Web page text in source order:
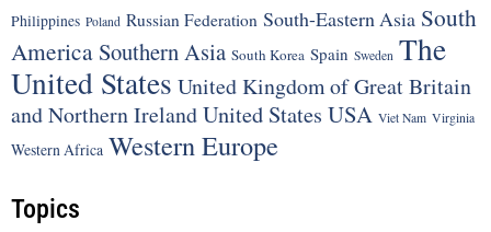
Philippines Poland Russian Federation South-Eastern Asia South
America Southern Asia South Korea Spain Sweden The
United States United Kingdom of Great Britain
and Northern IrelandUnited States USA Viet Nam Virginia
Western Africa Western Europe
Topics